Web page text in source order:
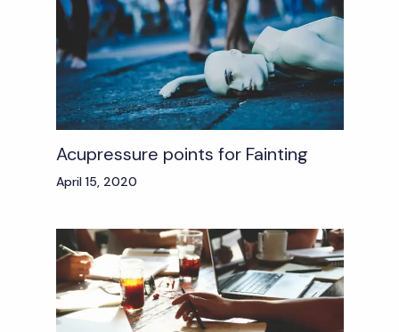
Acupressure points for Fainting
April 15, 2020